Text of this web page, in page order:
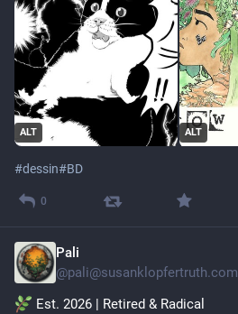
ALT ALT
#dessin#BD
0
Pali
@pali@susanklopfertruth.com
Est. 2026 | Retired & Radical